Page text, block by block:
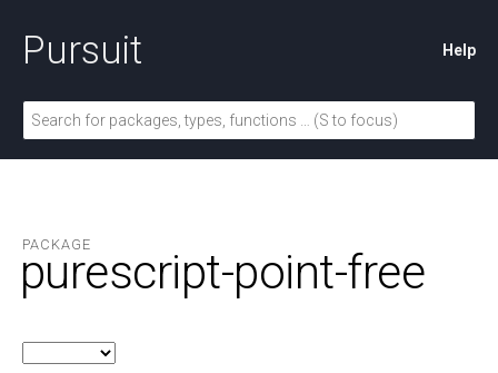
Pursuit Help
PACKAGE
purescript-point-free